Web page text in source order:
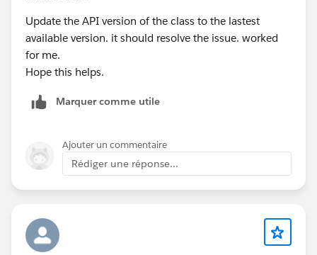
Update the API version of the class to the lastest
available version. it should resolve the issue. worked
for me.
Hope this helps.
Marquer comme utile
Ajouter un commentaire
Rédiger une réponse...